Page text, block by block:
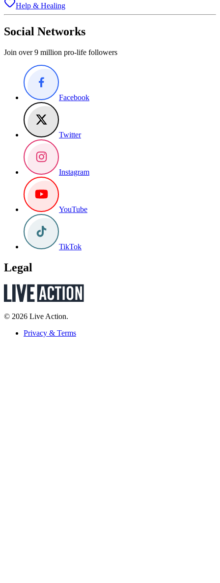
Help & Healing
Social Networks
Join over 9 million pro-life followers
Facebook
Twitter
Instagram
YouTube
TikTok
Legal
© 2026 Live Action.
Privacy & Terms